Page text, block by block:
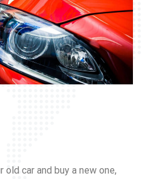
car and buy a new one,